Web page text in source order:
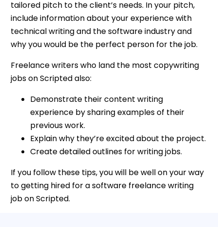
tailored pitch to the client’s needs. In your pitch,
include information about your experience with
technical writing and the software industry and
why you would be the perfect person for the job.
Freelance writers who land the most copywriting
jobs on Scripted also:
Demonstrate their content writing
experience by sharing examples of their
previous work.
Explain why they’re excited about the project.
Create detailed outlines for writing jobs.
If you follow these tips, you will be well on your way
to getting hired for a software freelance writing
job on Scripted.